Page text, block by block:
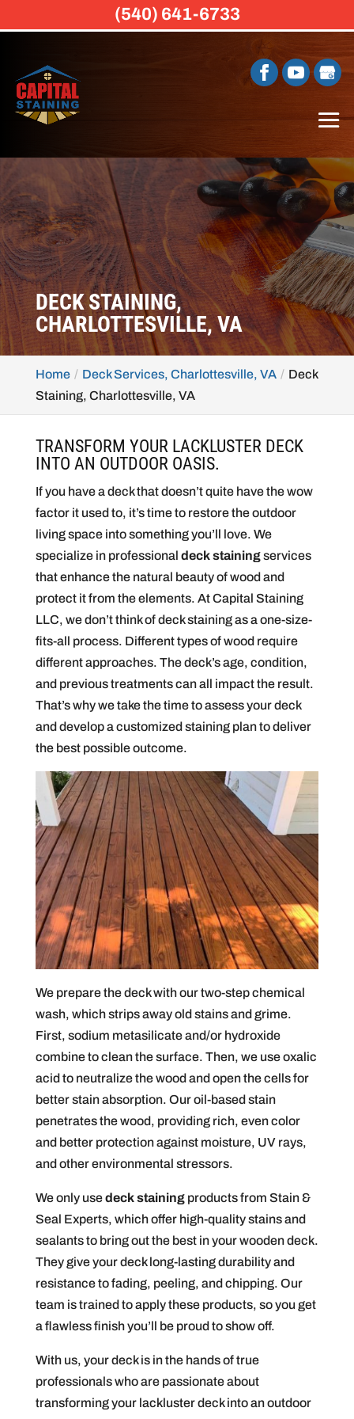
DECK STAINING,
CHARLOTTESVILLE, VA
Home Deck Services, Charlottesville, VA
Deck
Staining, Charlottesville, VA
TRANSFORM YOUR LACKLUSTER DECK
INTO AN OUTDOOR OASIS.
If you have a deck that doesn’t quite have the wow
factor it used to, it’s time to restore the outdoor
living space into something you’ll love. We
specialize in professional deck stainingservices
that enhance the natural beauty of wood and
protect it from the elements. At Capital Staining
LLC, we don’t think of deck staining as a one-size-
fits-all process. Different types of wood require
different approaches. The deck’s age, condition,
and previous treatments can all impact the result.
That’s why we take the time to assess your deck
and develop a customized staining plan to deliver
the best possible outcome.
We prepare the deck with our two-step chemical
wash, which strips away old stains and grime.
First, sodium metasilicate and/or hydroxide
combine to clean the surface. Then, we use oxalic
acid to neutralize the wood and open the cells for
better stain absorption. Our oil-based stain
penetrates the wood, providing rich, even color
and better protection against moisture, UV rays,
and other environmental stressors.
We only usedeck stainingproducts from Stain &
Seal Experts, which offer high-quality stains and
sealants to bring out the best in your wooden deck.
They give your deck long-lasting durability and
resistance to fading, peeling, and chipping. Our
team is trained to apply these products, so you get
a flawless finish you’ll be proud to show off.
With us, your deck is in the hands of true
professionals who are passionate about
transforming your lackluster deck into an outdoor
(540) 641-6733